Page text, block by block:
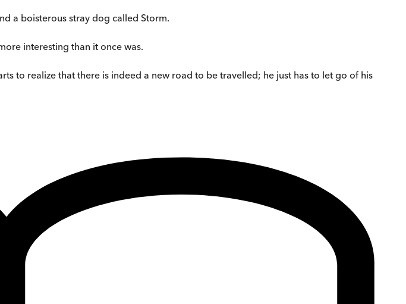
a boisterous stray dog called Storm.
interesting than it once was.
to realize that there is indeed a new road to be travelled; he just has to let go of his